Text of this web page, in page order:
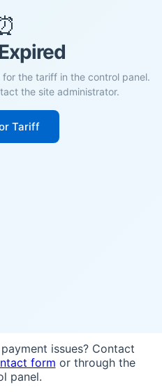
the tariff in the control panel.
the site administrator.
Tariff
issues? Contact
form or through the
panel.